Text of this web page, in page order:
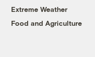
Extreme Weather
Food and Agriculture